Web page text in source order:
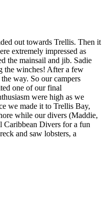
out towards Trellis. Then it
extremely impressed as
the mainsail and jib. Sadie
the winches! After a few
way. So our campers
one of our final
were high as we
we made it to Trellis Bay,
while our divers (Maddie,
Divers for a fun
and saw lobsters, a